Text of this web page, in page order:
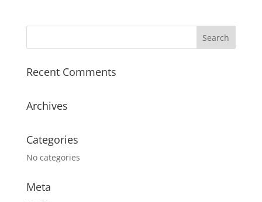
Recent Comments
Archives
Categories
No categories
Meta